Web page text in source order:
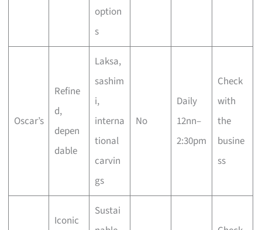
option
s
Oscar’s
Refine
d,
depen
dable
Laksa,
sashim
i,
interna
tional
carvin
gs
No
Daily
12nn–
2:30pm
Check
with
the
busine
ss
Iconic
Sustai